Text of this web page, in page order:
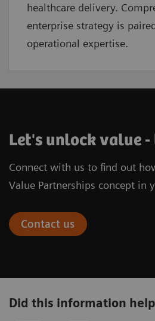
healthcare delivery.
enterprise strategy is
operational expertise.
Let's unlock value -
Connect with us to find out
Value Partnerships concept in
Contact us
Did this information